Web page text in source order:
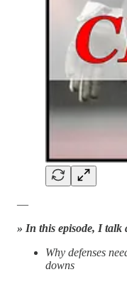
—
» In this episode, I talk
Why defenses
downs